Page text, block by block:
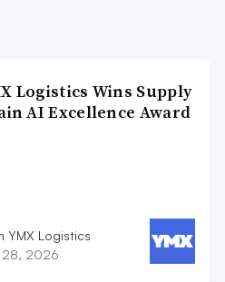
Logistics Wins Supply
AI Excellence Award
YMX Logistics
28, 2026